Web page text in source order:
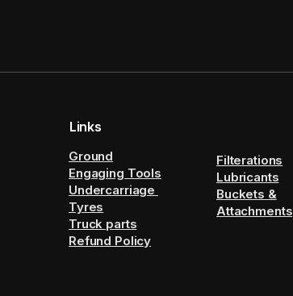
Links
Ground
Engaging Tools
Undercarriage
Tyres
Truck parts
Refund Policy
Filterations
Lubricants
Buckets &
Attachments